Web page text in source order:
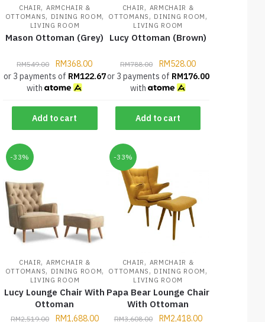
CHAIR, ARMCHAIR &
OTTOMANS, DINING ROOM,
LIVING ROOM
Mason Ottoman (Grey)
RM549.00 RM368.00
or 3 payments of RM122.67
with
Add to cart
CHAIR , ARMCHAIR &
OTTOMANS , DINING ROOM ,
LIVING ROOM
Lucy Ottoman (Brown)
RM788.00 RM528.00
or 3 payments of RM176.00
with
Add to cart
-33%
CHAIR, ARMCHAIR &
OTTOMANS, DINING ROOM,
LIVING ROOM
Lucy Lounge Chair With
Ottoman
RM2,519.00 RM1,688.00
-33%
CHAIR , ARMCHAIR &
OTTOMANS , DINING ROOM ,
LIVING ROOM
Papa Bear Lounge Chair
With Ottoman
RM3,608.00 RM2,418.00